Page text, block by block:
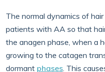
The normal dynamics of hair
patients with AA so that
the anagen phase, when a
growing to the catagen
dormant phases. This